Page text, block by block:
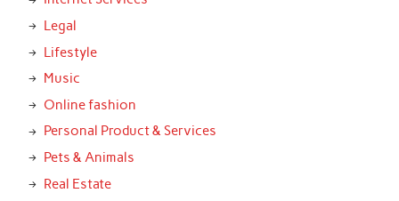
Legal
Lifestyle
Music
Online fashion
Personal Product & Services
Pets & Animals
Real Estate